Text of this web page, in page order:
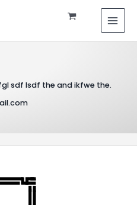
sdf lsdf the and ikfwe the.